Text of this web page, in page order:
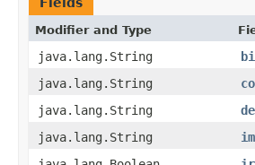
Modifier and Type
java.lang.String
java.lang.String
java.lang.String
java.lang.String